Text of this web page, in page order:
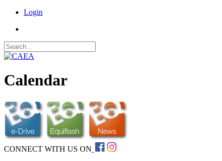
Login
Calendar
CONNECT WITH US ON